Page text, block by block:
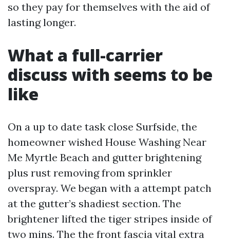
so they pay for themselves with the aid of
lasting longer.
What a full-carrier
discuss with seems to be
like
On a up to date task close Surfside, the
homeowner wished House Washing Near
Me Myrtle Beach and gutter brightening
plus rust removing from sprinkler
overspray. We began with a attempt patch
at the gutter’s shadiest section. The
brightener lifted the tiger stripes inside of
two mins. The the front fascia vital extra